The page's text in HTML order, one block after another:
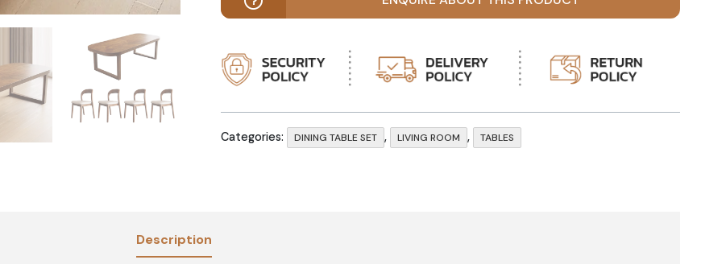
Categories: DINING TABLE SET , LIVING ROOM , TABLES
Description